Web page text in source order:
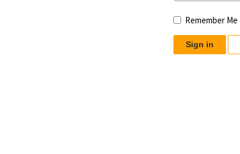
Remember Me
Sign in